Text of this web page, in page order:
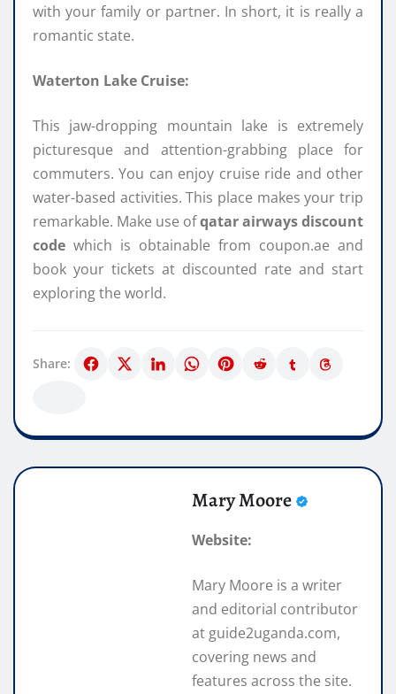
with your family or partner. In short, it is really a
romantic state.
Waterton Lake Cruise:
This jaw-dropping mountain lake is extremely
picturesque and attention-grabbing place for
commuters. You can enjoy cruise ride and other
water-based activities. This place makes your trip
remarkable. Make use ofqatar airways discount
code which is obtainable from coupon.ae and
book your tickets at discounted rate and start
exploring the world.
Share:
Mary Moore
Website:
Mary Moore is a writer
and editorial contributor
at guide2uganda.com,
covering news and
features across the site.